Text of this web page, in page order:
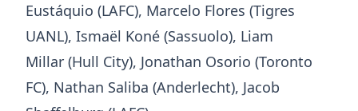
Eustáquio (LAFC), Marcelo Flores (Tigres
UANL), Ismaël Koné (Sassuolo), Liam
Millar (Hull City), Jonathan Osorio (Toronto
FC), Nathan Saliba (Anderlecht), Jacob